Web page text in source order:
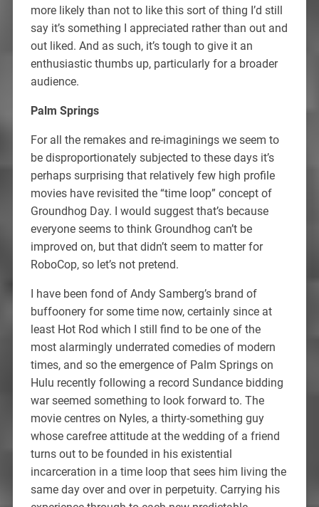
more likely than not to like this sort of thing I’d still
say it’s something I appreciated rather than out and
out liked. And as such, it’s tough to give it an
enthusiastic thumbs up, particularly for a broader
audience.
Palm Springs
For all the remakes and re-imaginings we seem to
be disproportionately subjected to these days it’s
perhaps surprising that relatively few high profile
movies have revisited the “time loop” concept of
Groundhog Day. I would suggest that’s because
everyone seems to think Groundhog can’t be
improved on, but that didn’t seem to matter for
RoboCop, so let’s not pretend.
I have been fond of Andy Samberg’s brand of
buffoonery for some time now, certainly since at
least Hot Rod which I still find to be one of the
most alarmingly underrated comedies of modern
times, and so the emergence of Palm Springs on
Hulu recently following a record Sundance bidding
war seemed something to look forward to. The
movie centres on Nyles, a thirty-something guy
whose carefree attitude at the wedding of a friend
turns out to be founded in his existential
incarceration in a time loop that sees him living the
same day over and over in perpetuity. Carrying his